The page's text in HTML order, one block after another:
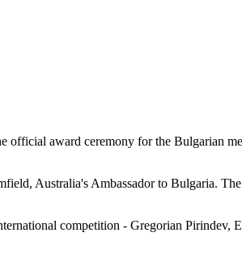
official award ceremony for the Bulgarian
, Australia's Ambassador to Bulgaria.
competition - Gregorian Pirindev,